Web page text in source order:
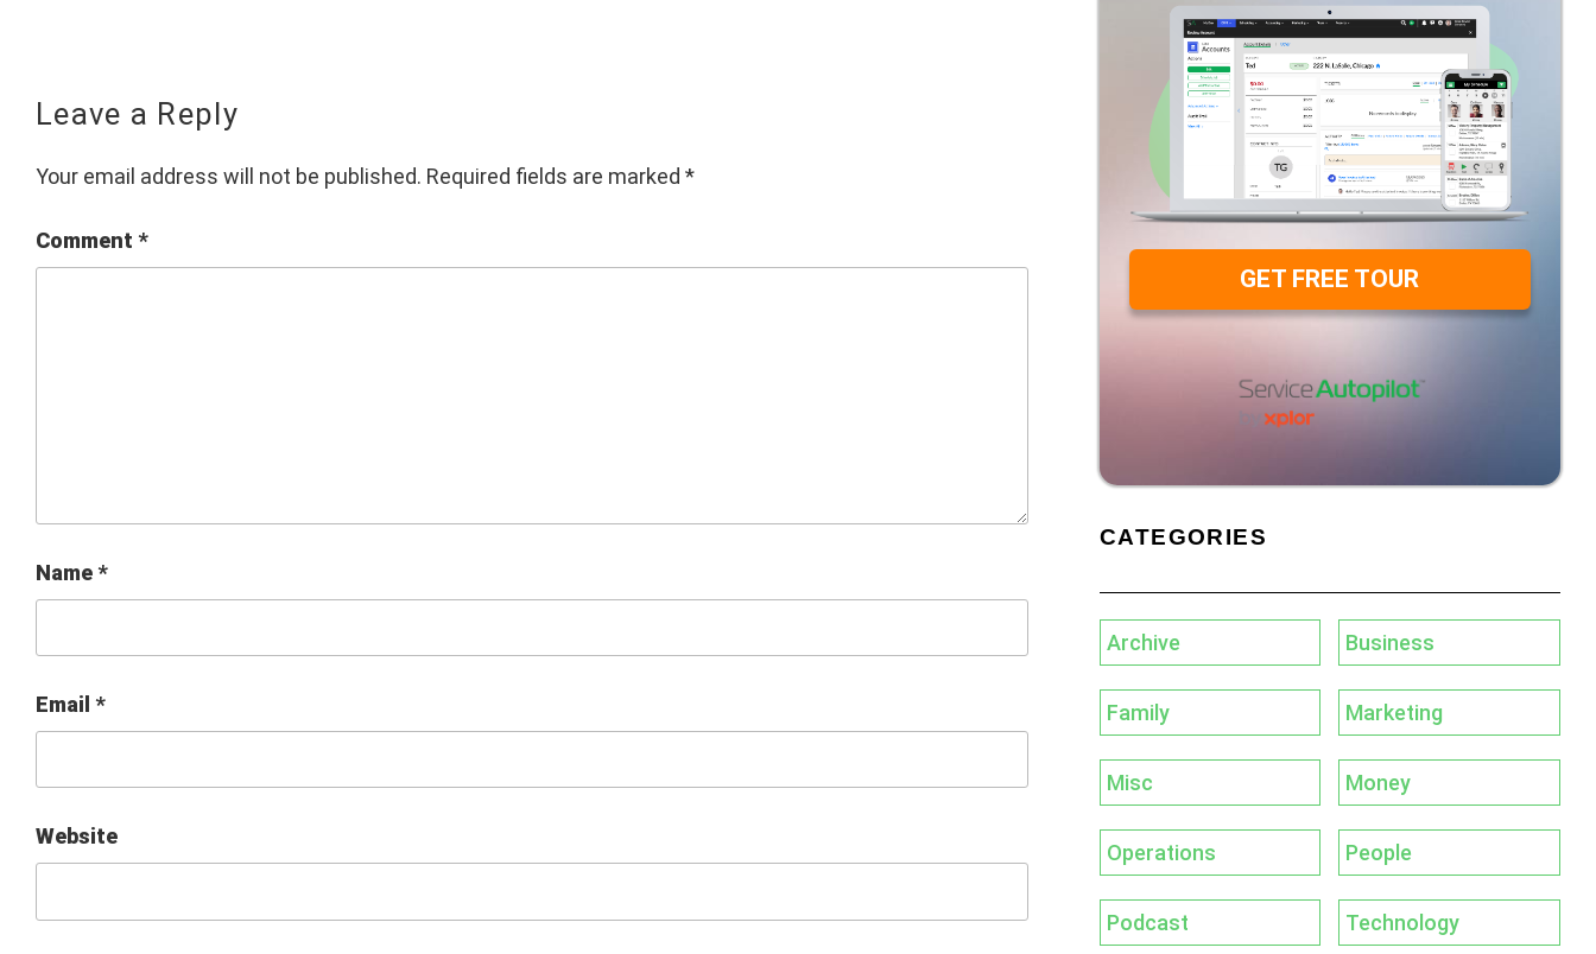
Leave a Reply
Your email address will not be published. Required fields are marked *
Comment *
Name*
Email *
Website
GET FREE TOUR
CATEGORIES
Archive Business
Family Marketing
Misc Money
Operations People
Podcast Technology